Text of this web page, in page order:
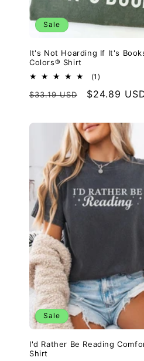
o
n
:
Sale
It's Not Hoarding If It's
Colors® Shirt
(1)
reviews
Regular
$33.19 USD
Sale
$24.89
Sale
I'd Rather Be Reading
Shirt